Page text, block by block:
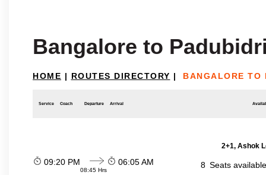
Bangalore to
HOME | ROUTES DIRECTORY | BANGALORE TO
Service Coach Departure Arrival
2+1, Ashok
09:20 PM
08:45 Hrs
06:05 AM 8 Seats